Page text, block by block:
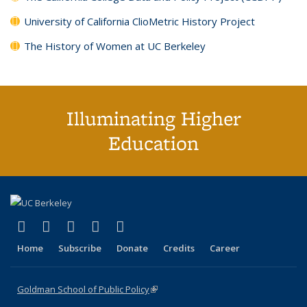
University of California ClioMetric History Project
The History of Women at UC Berkeley
Illuminating Higher
Education
X (formerly Twitter)
(link is external)
LinkedIn
(link is external)
YouTube
(link is external)
Instagram
(link is external)
Home Subscribe Donate Credits Career
Goldman School of Public Policy(link is external)